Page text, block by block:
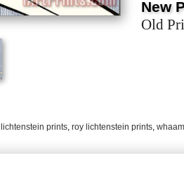
New
Old
lichtenstein prints, roy lichtenstein prints,